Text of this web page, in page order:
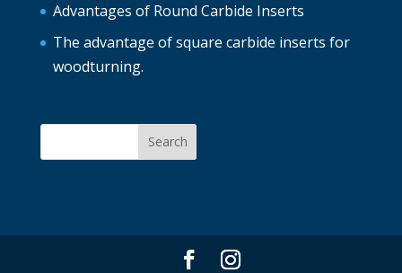
Advantages of Round Carbide Inserts
The advantage of square carbide inserts for
woodturning.
Search